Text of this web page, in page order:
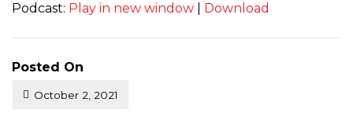
Podcast: Play in new window Download
Posted On
October 2, 2021